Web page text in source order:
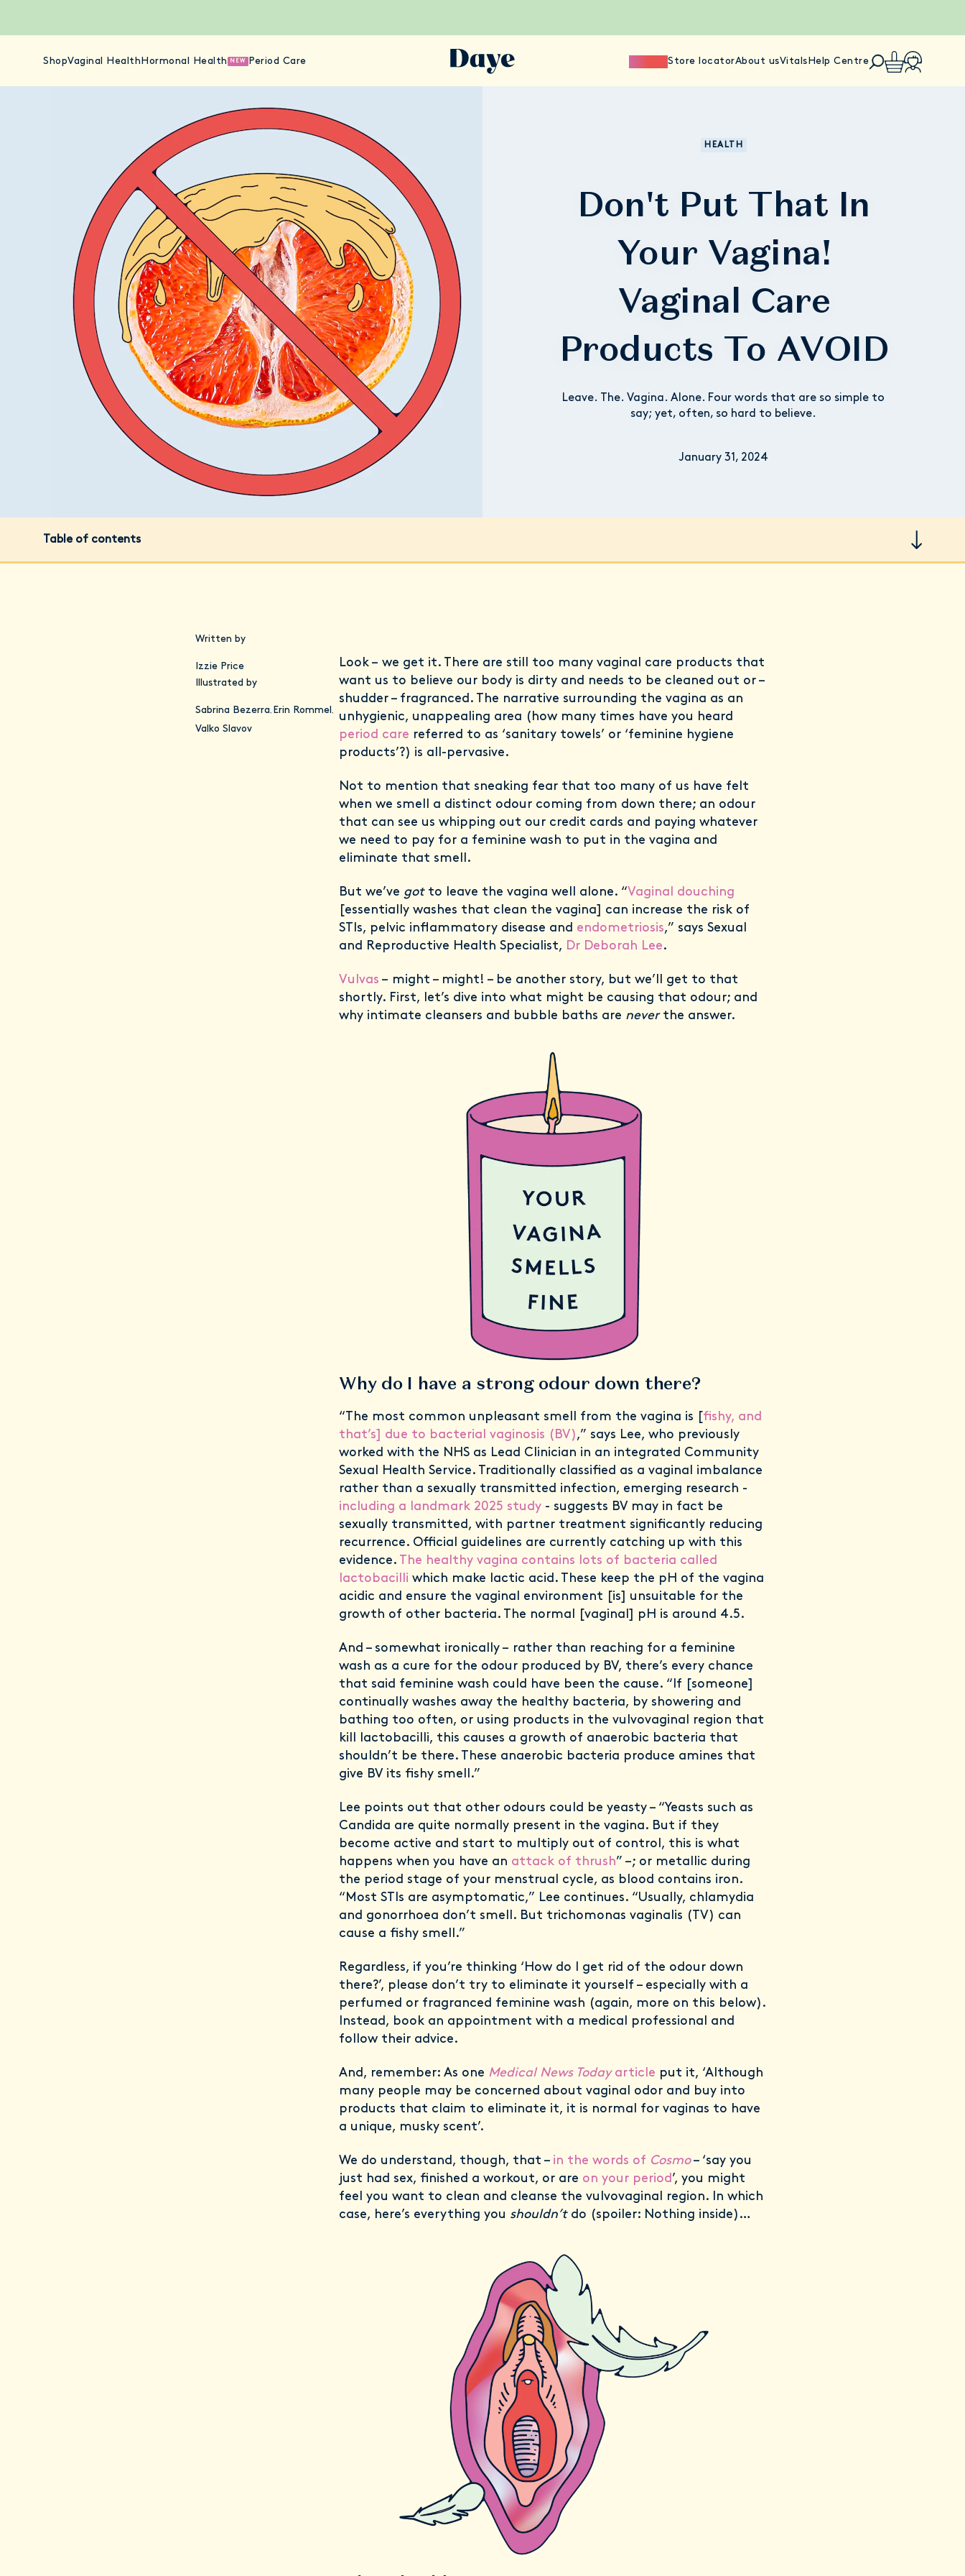
ShopVaginal Health Hormonal Health NEW Period Care Store locatorAbout usVitals Help Centre
HEALTH
Don't Put That In
Your Vagina!
Vaginal Care
Products To AVOID
Leave. The. Vagina. Alone. Four words that are so simple to
say; yet, often, so hard to believe.
January 31, 2024
Table of contents
Written by
Izzie Price
Illustrated by
Sabrina Bezerra, Erin Rommel,
Valko Slavov
Look – we get it. There are still too many vaginal care products that
want us to believe our body is dirty and needs to be cleaned out or –
shudder – fragranced. The narrative surrounding the vagina as an
unhygienic, unappealing area (how many times have you heard
period care referred to as ‘sanitary towels’ or ‘feminine hygiene
products’?) is all-pervasive.
Not to mention that sneaking fear that too many of us have felt
when we smell a distinct odour coming from down there; an odour
that can see us whipping out our credit cards and paying whatever
we need to pay for a feminine wash to put in the vagina and
eliminate that smell.
But we’ve gotto leave the vagina well alone. “Vaginal douching
[essentially washes that clean the vagina] can increase the risk of
STIs, pelvic inflammatory disease and endometriosis,” says Sexual
and Reproductive Health Specialist, Dr Deborah Lee.
Vulvas – might – might! – be another story, but we’ll get to that
shortly. First, let’s dive into what might be causing that odour; and
why intimate cleansers and bubble baths are neverthe answer.
Why do I have a strong odour down there?
“The most common unpleasant smell from the vagina is [fishy, and
that’s] due to bacterial vaginosis (BV),” says Lee, who previously
worked with the NHS as Lead Clinician in an integrated Community
Sexual Health Service. Traditionally classified as a vaginal imbalance
rather than a sexually transmitted infection, emerging research -
including a landmark 2025 study - suggests BV may in fact be
sexually transmitted, with partner treatment significantly reducing
recurrence. Official guidelines are currently catching up with this
evidence. The healthy vagina contains lots of bacteria called
lactobacilli which make lactic acid. These keep the pH of the vagina
acidic and ensure the vaginal environment [is] unsuitable for the
growth of other bacteria. The normal [vaginal] pH is around 4.5.
And – somewhat ironically – rather than reaching for a feminine
wash as a cure for the odour produced by BV, there’s every chance
that said feminine wash could have been the cause. “If [someone]
continually washes away the healthy bacteria, by showering and
bathing too often, or using products in the vulvovaginal region that
kill lactobacilli, this causes a growth of anaerobic bacteria that
shouldn’t be there. These anaerobic bacteria produce amines that
give BV its fishy smell.”
Lee points out that other odours could be yeasty – “Yeasts such as
Candida are quite normally present in the vagina. But if they
become active and start to multiply out of control, this is what
happens when you have an attack of thrush” –; or metallic during
the period stage of your menstrual cycle, as blood contains iron.
“Most STIs are asymptomatic,” Lee continues. “Usually, chlamydia
and gonorrhoea don’t smell. But trichomonas vaginalis (TV) can
cause a fishy smell.”
Regardless, if you’re thinking ‘How do I get rid of the odour down
there?’, please don’t try to eliminate it yourself – especially with a
perfumed or fragranced feminine wash (again, more on this below).
Instead, book an appointment with a medical professional and
follow their advice.
And, remember: As one Medical News Todayarticle put it, ‘Although
many people may be concerned about vaginal odor and buy into
products that claim to eliminate it, it is normal for vaginas to have
a unique, musky scent’.
We do understand, though, that – in the words of Cosmo– ‘say you
just had sex, finished a workout, or are on your period’, you might
feel you want to clean and cleanse the vulvovaginal region. In which
case, here’s everything you shouldn’tdo (spoiler: Nothing inside)…